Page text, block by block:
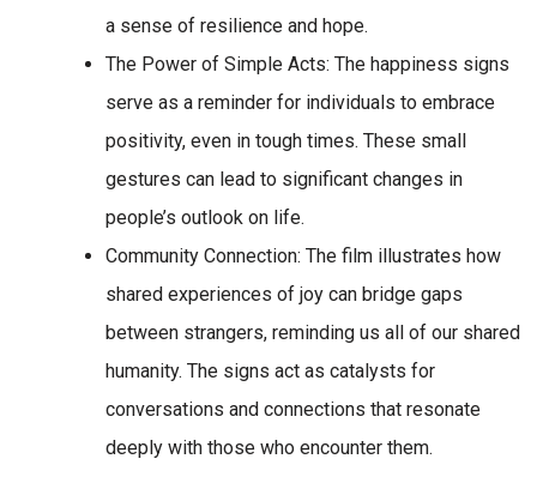
a sense of resilience and hope.
The Power of Simple Acts: The happiness signs
serve as a reminder for individuals to embrace
positivity, even in tough times. These small
gestures can lead to significant changes in
people’s outlook on life.
Community Connection: The film illustrates how
shared experiences of joy can bridge gaps
between strangers, reminding us all of our shared
humanity. The signs act as catalysts for
conversations and connections that resonate
deeply with those who encounter them.